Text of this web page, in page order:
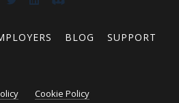
BLOG SUPPORT
Cookie Policy